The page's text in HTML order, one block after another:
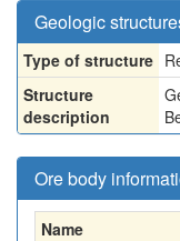
Geologic
Type of structure
Structure
description
Ore body
Name